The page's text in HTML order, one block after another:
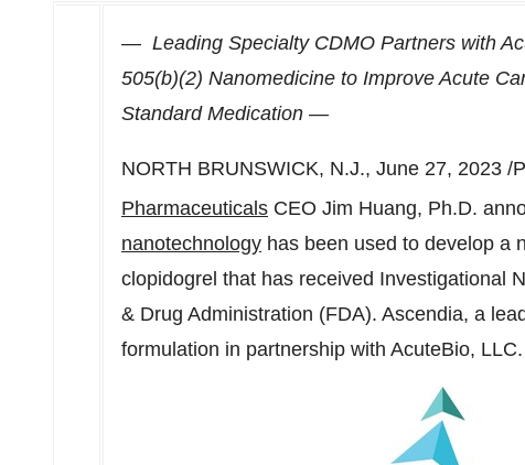
— Leading Specialty CDMO Partners with
505(b)(2) Nanomedicine to Improve Acute
Standard Medication —
NORTH BRUNSWICK, N.J., June 27, 2023 /
Pharmaceuticals CEO Jim Huang, Ph.D.
nanotechnology has been used to develop a
clopidogrel that has received Investigational
& Drug Administration (FDA). Ascendia, a
formulation in partnership with AcuteBio, LLC.